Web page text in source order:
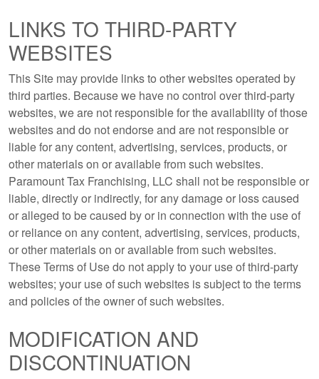
LINKS TO THIRD-PARTY
WEBSITES
This Site may provide links to other websites operated by
third parties. Because we have no control over third-party
websites, we are not responsible for the availability of those
websites and do not endorse and are not responsible or
liable for any content, advertising, services, products, or
other materials on or available from such websites.
Paramount Tax Franchising, LLC shall not be responsible or
liable, directly or indirectly, for any damage or loss caused
or alleged to be caused by or in connection with the use of
or reliance on any content, advertising, services, products,
or other materials on or available from such websites.
These Terms of Use do not apply to your use of third-party
websites; your use of such websites is subject to the terms
and policies of the owner of such websites.
MODIFICATION AND
DISCONTINUATION